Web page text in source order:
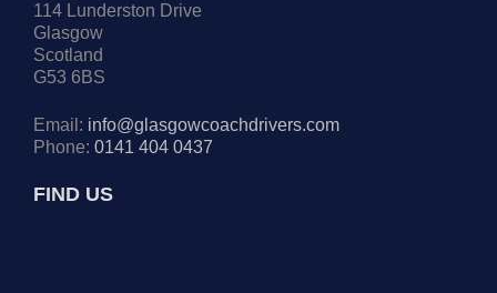
114 Lunderston Drive
Glasgow
Scotland
G53 6BS
Email: info@glasgowcoachdrivers.com
Phone: 0141 404 0437
FIND US